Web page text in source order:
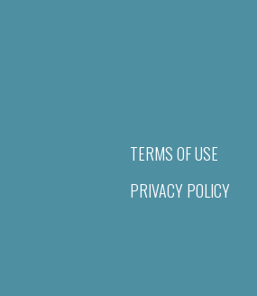
TERMS OF USE
PRIVACY POLICY